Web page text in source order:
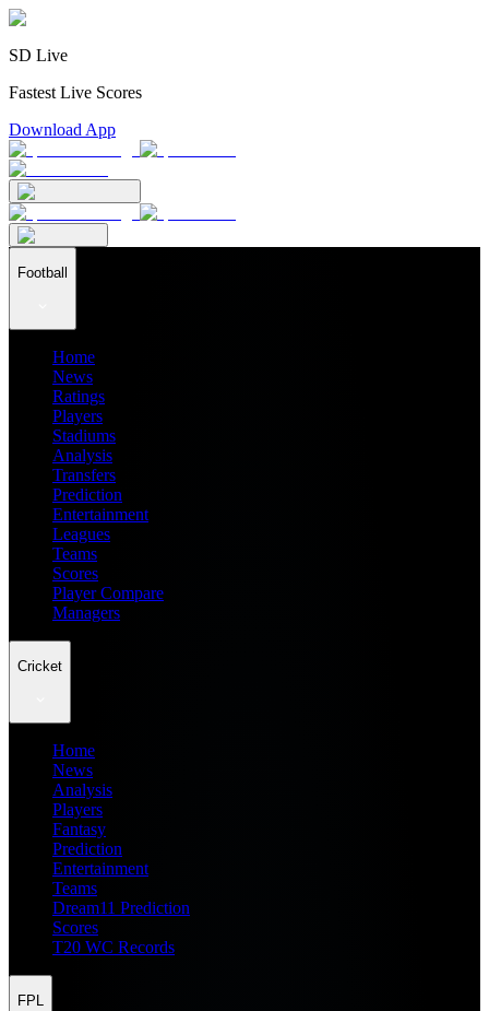
SD Live
Fastest Live Scores
Download App
Football
Home
News
Ratings
Players
Stadiums
Analysis
Transfers
Prediction
Entertainment
Leagues
Teams
Scores
Player Compare
Managers
Cricket
Home
News
Analysis
Players
Fantasy
Prediction
Entertainment
Teams
Dream11 Prediction
Scores
T20 WC Records
FPL